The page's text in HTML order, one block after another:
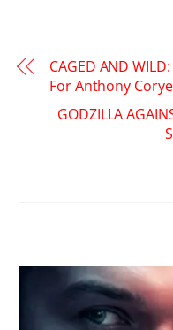
CAGED AND
For Anthony
GODZILLA